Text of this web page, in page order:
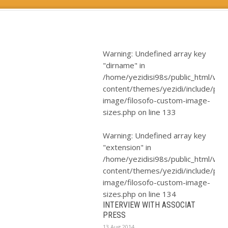
Warning: Undefined array key
"dirname" in
/home/yezidisi98s/public_html/wp-
content/themes/yezidi/include/
image/filosofo-custom-image-
sizes.php on line 133
Warning: Undefined array key
"extension" in
/home/yezidisi98s/public_html/wp-
content/themes/yezidi/include/
image/filosofo-custom-image-
sizes.php on line 134
INTERVIEW WITH ASSOCIAT
PRESS